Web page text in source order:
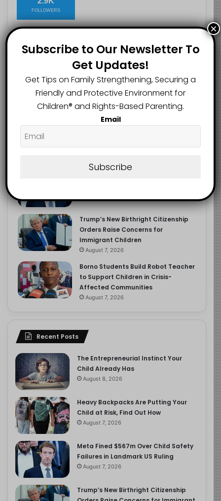
FOLLOWERS
Recent Popular Comments
Child Already Has
August 8, 2026
Trump’s New Birthright Citizenship
Orders Raise Concerns for
Immigrant Children
August 7, 2026
Borno Students Build Robot Teacher
to Support Children in Crisis-
Affected Communities
August 7, 2026
Recent Posts
The Entrepreneurial Instinct Your
Child Already Has
August 8, 2026
Heavy Backpacks Are Putting Your
Child at Risk, Find Out How
August 7, 2026
Meta Fined $567m Over Child Safety
Failures in Landmark US Ruling
August 7, 2026
Trump’s New Birthright Citizenship
Subscribe to Our Newsletter To
Get Updates!
Get Tips on Family Strengthening, Securing a
Friendly and Protective Environment for
Children®️ and Rights-Based Parenting.
Email
Subscribe
×